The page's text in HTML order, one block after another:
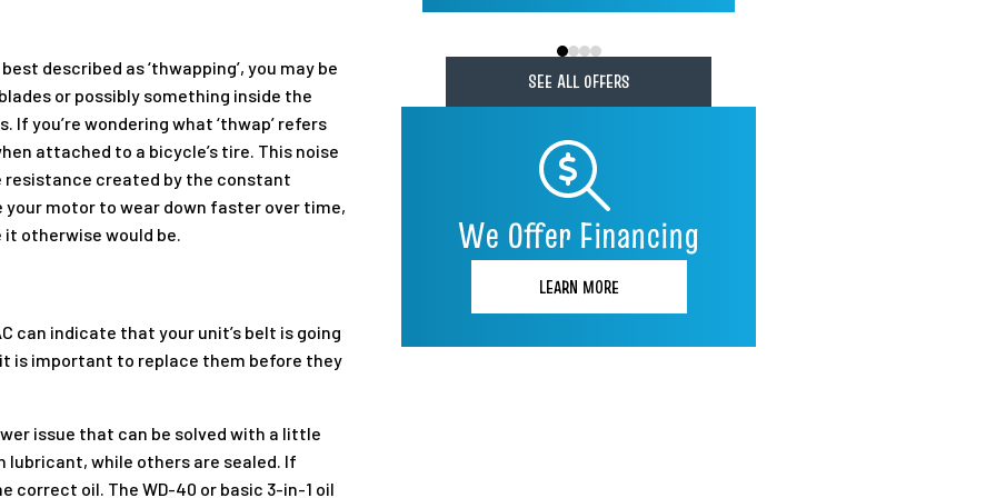
described as ‘thwapping’, you may be
or possibly something inside the
you’re wondering what ‘thwap’ refers
attached to a bicycle’s tire. This noise
created by the constant
motor to wear down faster over time,
otherwise would be.
can indicate that your unit’s belt is going
is important to replace them before they
issue that can be solved with a little
lubricant, while others are sealed. If
correct oil. The WD-40 or basic 3-in-1 oil
01 23
SEE ALL OFFERS
We Offer Financing
LEARN MORE